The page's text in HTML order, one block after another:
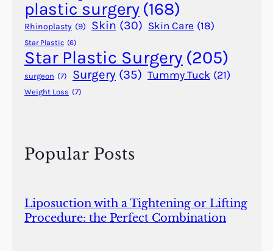
c
S
r
g
e
r
t
plastic surgery (168)
Rhinoplasty (9) Skin (30) Skin Care (18)
Star Plastic (6)
Star Plastic Surgery (205)
surgeon (7) Surgery (35) Tummy Tuck (21)
Weight Loss (7)
Popular Posts
Liposuction with a Tightening or Lifting
Procedure: the Perfect Combination